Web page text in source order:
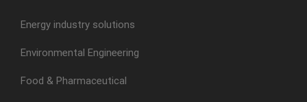
Energy industry solutions
Environmental Engineering
Food & Pharmaceutical